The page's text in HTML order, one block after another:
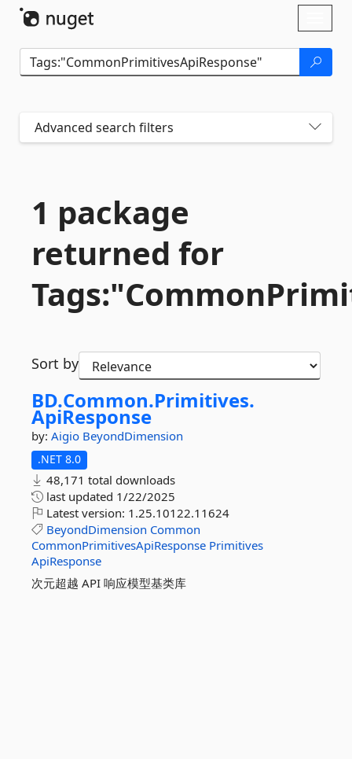
Advanced search filters
1 package
returned for
Sort by
BD.Common.Primitives.
ApiResponse
by: Aigio BeyondDimension
.NET 8.0
48,171 total downloads
last updated 1/22/2025
Latest version: 1.25.10122.11624
BeyondDimension Common
CommonPrimitivesApiResponse Primitives
ApiResponse
次元超越 API 响应模型基类库